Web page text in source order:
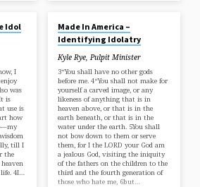
Idol
I
was
is
use is
how
till I
the
4I…
Made In America –
Identifying Idolatry
Kyle Rye, Pulpit Minister
3“You shall have no other gods
before me. 4“You shall not make for
yourself a carved image, or any
likeness of anything that is in
heaven above, or that is in the
earth beneath, or that is in the
water under the earth. 5You shall
not bow down to them or serve
them, for I the LORD your God am
a jealous God, visiting the iniquity
of the fathers on the children to the
third and the fourth generation of
those who hate me, 6but…